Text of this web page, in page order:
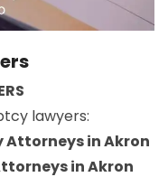
lawyers:
in Akron
in Akron